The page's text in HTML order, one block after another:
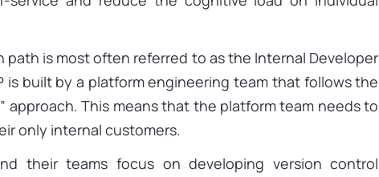
path is most often referred to as the Internal Developer
is built by a platform engineering team that follows the
approach. This means that the platform team needs to
only internal customers.
their teams focus on developing version control